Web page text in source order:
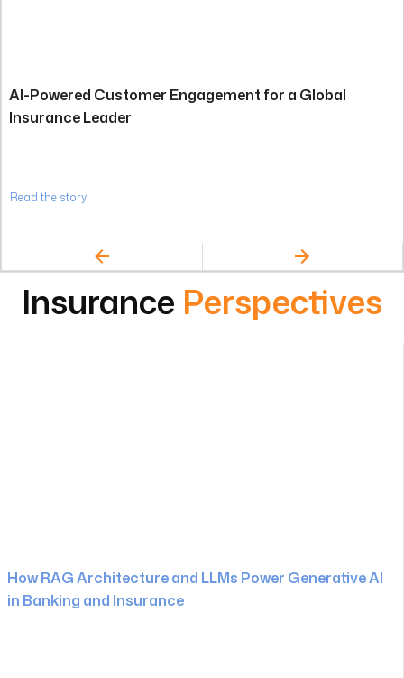
AI-Powered Customer Engagement for a Global
Insurance Leader
Read the story
Insurance Perspectives
How RAG Architecture and LLMs Power Generative AI
in Banking and Insurance